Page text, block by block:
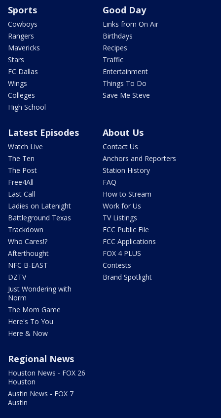
Sports
Cowboys
Rangers
Mavericks
Stars
FC Dallas
Wings
Colleges
High School
Good Day
Links from On Air
Birthdays
Recipes
Traffic
Entertainment
Things To Do
Save Me Steve
Latest Episodes
Watch Live
The Ten
The Post
Free4All
Last Call
Ladies on Latenight
Battleground Texas
Trackdown
Who Cares!?
Afterthought
NFC B-EAST
DZTV
Just Wondering with
Norm
The Mom Game
Here's To You
Here & Now
About Us
Contact Us
Anchors and Reporters
Station History
FAQ
How to Stream
Work for Us
TV Listings
FCC Public File
FCC Applications
FOX 4 PLUS
Contests
Brand Spotlight
Regional News
Houston News - FOX 26
Houston
Austin News - FOX 7
Austin